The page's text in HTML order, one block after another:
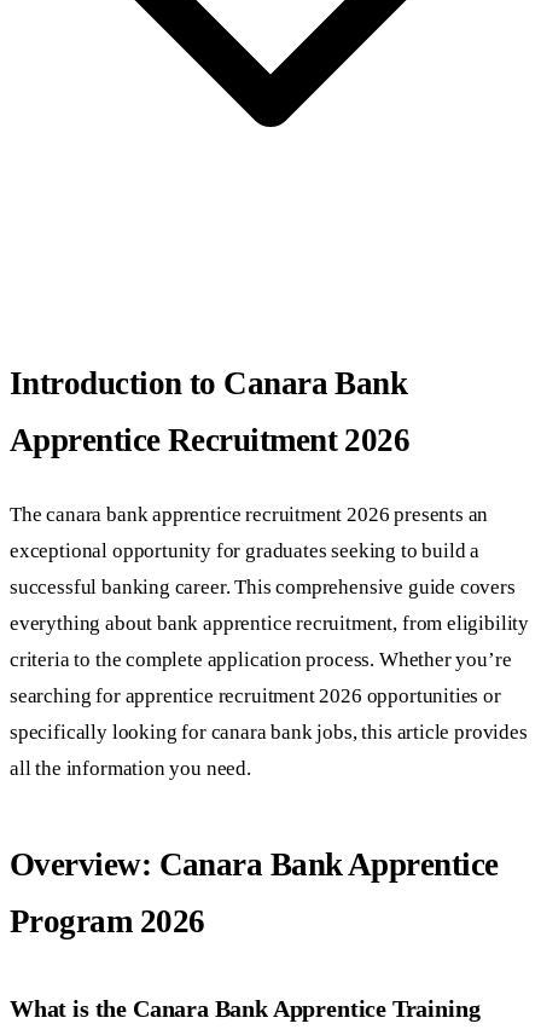
Introduction to Canara Bank
Apprentice Recruitment 2026
The canara bank apprentice recruitment 2026 presents an
exceptional opportunity for graduates seeking to build a
successful banking career. This comprehensive guide covers
everything about bank apprentice recruitment, from eligibility
criteria to the complete application process. Whether you’re
searching for apprentice recruitment 2026 opportunities or
specifically looking for canara bank jobs, this article provides
all the information you need.
Overview: Canara Bank Apprentice
Program 2026
What is the Canara Bank Apprentice Training